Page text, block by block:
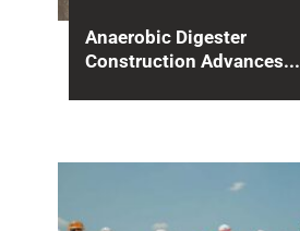
Anaerobic Digester
Construction Advances...
advance on one of...